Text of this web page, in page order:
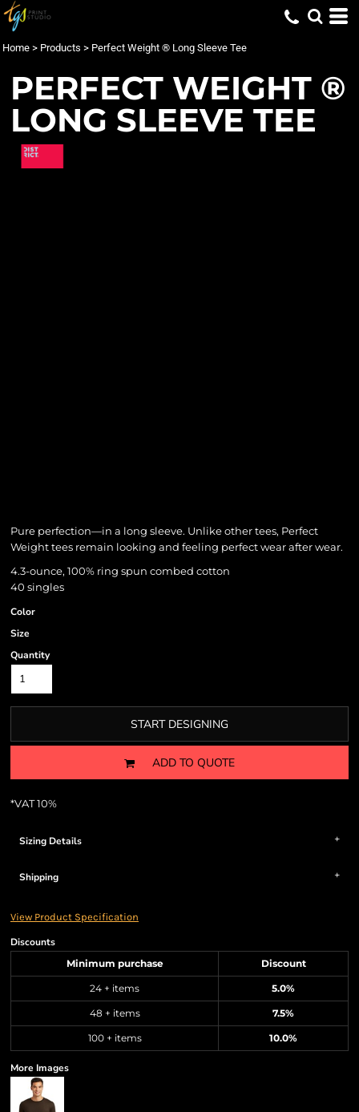
Home > Products > Perfect Weight ® Long Sleeve Tee
PERFECT WEIGHT ®
LONG SLEEVE TEE
Pure perfection—in a long sleeve. Unlike other tees, Perfect
Weight tees remain looking and feeling perfect wear after wear.
4.3-ounce, 100% ring spun combed cotton
40 singles
Color
Size
Quantity
START DESIGNING
ADD TO QUOTE
*VAT 10%
Sizing Details
Shipping
View Product Specification
Discounts
Minimum purchase Discount
24 + items 5.0%
48 + items 7.5%
100 + items 10.0%
More Images